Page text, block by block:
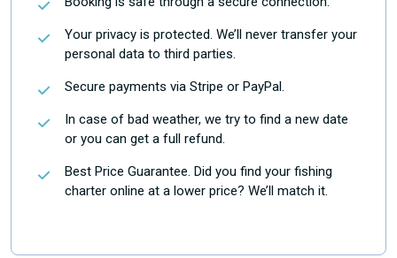
Your privacy is protected. We’ll never transfer your
personal data to third parties.
Secure payments via Stripe or PayPal.
In case of bad weather, we try to find a new date
or you can get a full refund.
Best Price Guarantee. Did you find your fishing
charter online at a lower price? We’ll match it.